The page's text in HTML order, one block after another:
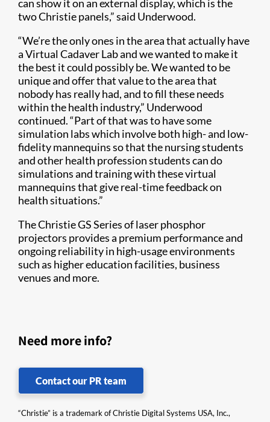
can show it on an external display, which is the
two Christie panels,” said Underwood.
“We’re the only ones in the area that actually have
a Virtual Cadaver Lab and we wanted to make it
the best it could possibly be. We wanted to be
unique and offer that value to the area that
nobody has really had, and to fill these needs
within the health industry,” Underwood
continued. “Part of that was to have some
simulation labs which involve both high- and low-
fidelity mannequins so that the nursing students
and other health profession students can do
simulations and training with these virtual
mannequins that give real-time feedback on
health situations.”
The Christie GS Series of laser phosphor
projectors provides a premium performance and
ongoing reliability in high-usage environments
such as higher education facilities, business
venues and more.​
Need more info?
Contact our PR team
“Christie” is a trademark of Christie Digital Systems USA, Inc.,